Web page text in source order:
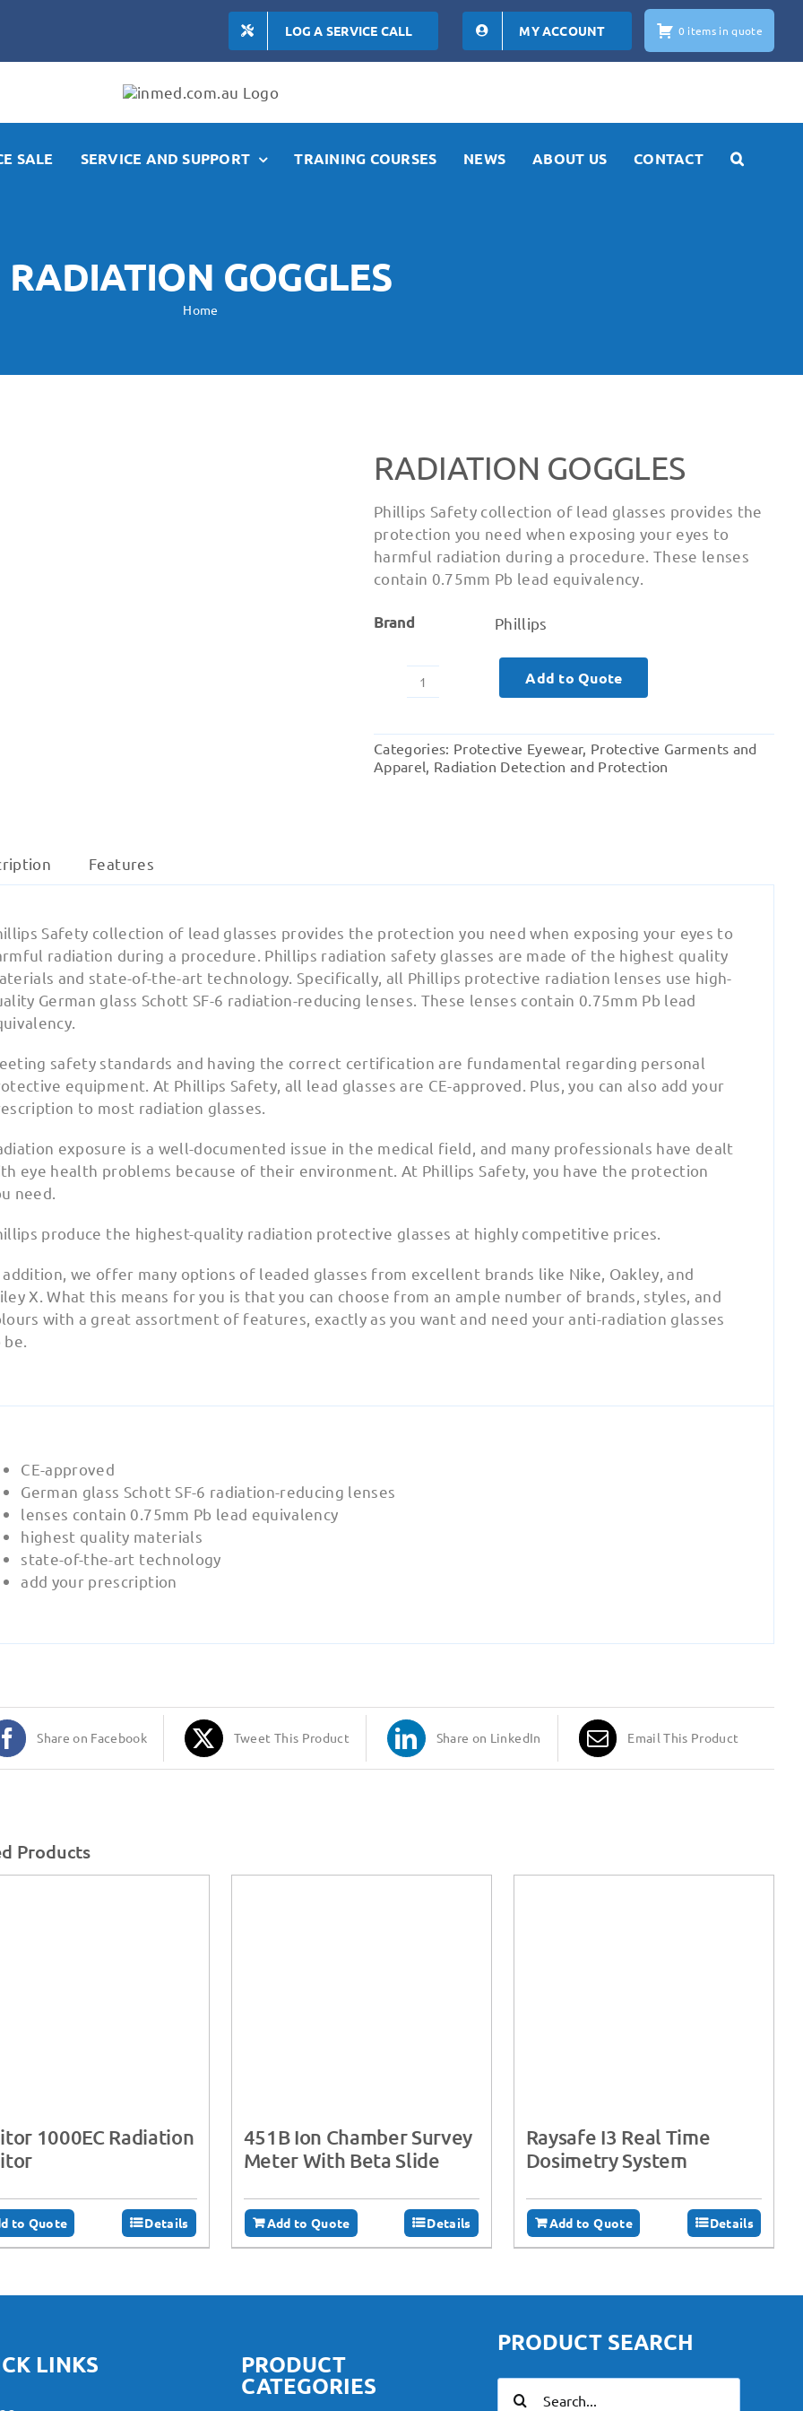
LOG A SERVICE CALL MY ACCOUNT 0 items in quote
SALE SERVICE AND SUPPORT TRAINING COURSES NEWS ABOUT US CONTACT
RADIATION GOGGLES
Home
RADIATION GOGGLES
Phillips Safety collection of lead glasses provides the
protection you need when exposing your eyes to
harmful radiation during a procedure. These lenses
contain 0.75mm Pb lead equivalency.
Brand Phillips
Radiation
quantity
Add to Quote
Categories: Protective Eyewear, Protective Garments and
Apparel Radiation Detection and Protection
Features
Safety collection of lead glasses provides the protection you need when exposing your eyes to
radiation during a procedure. Phillips radiation safety glasses are made of the highest quality
and state-of-the-art technology. Specifically, all Phillips protective radiation lenses use high-
German glass Schott SF-6 radiation-reducing lenses. These lenses contain 0.75mm Pb lead
safety standards and having the correct certification are fundamental regarding personal
equipment. At Phillips Safety, all lead glasses are CE-approved. Plus, you can also add your
to most radiation glasses.
exposure is a well-documented issue in the medical field, and many professionals have dealt
eye health problems because of their environment. At Phillips Safety, you have the protection
need.
produce the highest-quality radiation protective glasses at highly competitive prices.
addition, we offer many options of leaded glasses from excellent brands like Nike, Oakley, and
X. What this means for you is that you can choose from an ample number of brands, styles, and
with a great assortment of features, exactly as you want and need your anti-radiation glasses
CE-approved
German glass Schott SF-6 radiation-reducing lenses
lenses contain 0.75mm Pb lead equivalency
highest quality materials
state-of-the-art technology
add your prescription
Share on Facebook Tweet This Product Share on LinkedIn Email This Product
Products
1000EC Radiation
to Quote Details
451B Ion Chamber Survey
Meter With Beta Slide
Add to Quote Details
Raysafe I3 Real Time
Dosimetry System
Add to Quote Details
LINKS PRODUCT
CATEGORIES
PRODUCT SEARCH